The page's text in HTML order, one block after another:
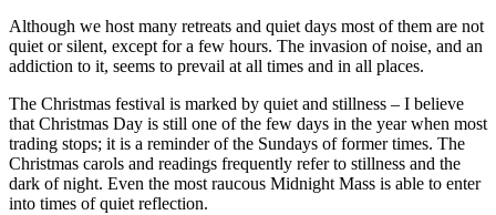
Although we host many retreats and quiet days most of them are not
quiet or silent, except for a few hours. The invasion of noise, and an
addiction to it, seems to prevail at all times and in all places.
The Christmas festival is marked by quiet and stillness – I believe
that Christmas Day is still one of the few days in the year when most
trading stops; it is a reminder of the Sundays of former times. The
Christmas carols and readings frequently refer to stillness and the
dark of night. Even the most raucous Midnight Mass is able to enter
into times of quiet reflection.